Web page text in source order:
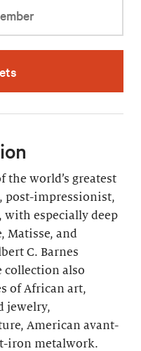
the world’s greatest
post-impressionist,
especially deep
Matisse, and
C. Barnes
collection also
of African art,
jewelry,
American avant-
iron metalwork.